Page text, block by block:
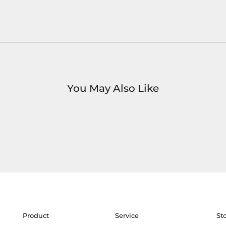
You May Also Like
Product Service